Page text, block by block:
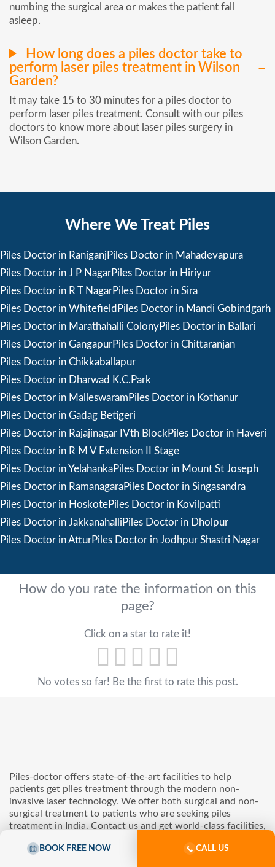
BOOK FREE NOW CALL US
numbing the surgical area or makes the patient fall
asleep.
How long does a piles doctor take to
perform laser piles treatment in Wilson
Garden?
It may take 15 to 30 minutes for a piles doctor to
perform laser piles treatment. Consult with our piles
doctors to know more about laser piles surgery in
Wilson Garden.
Where We Treat Piles
Piles Doctor in Raniganj Piles Doctor in Mahadevapura
Piles Doctor in J P NagarPiles Doctor in Hiriyur
Piles Doctor in R T NagarPiles Doctor in Sira
Piles Doctor in Whitefield Piles Doctor in Mandi Gobindgarh
Piles Doctor in Marathahalli ColonyPiles Doctor in Ballari
Piles Doctor in GangapurPiles Doctor in Chittaranjan
Piles Doctor in Chikkaballapur
Piles Doctor in Dharwad K.C.Park
Piles Doctor in Malleswaram Piles Doctor in Kothanur
Piles Doctor in Gadag Betigeri
Piles Doctor in Rajajinagar IVth Block Piles Doctor in Haveri
Piles Doctor in R M V Extension II Stage
Piles Doctor in YelahankaPiles Doctor in Mount St Joseph
Piles Doctor in RamanagaraPiles Doctor in Singasandra
Piles Doctor in HoskotePiles Doctor in Kovilpatti
Piles Doctor in Jakkanahalli Piles Doctor in Dholpur
Piles Doctor in AtturPiles Doctor in Jodhpur Shastri Nagar
How do you rate the information on this
page?
Click on a star to rate it!
No votes so far! Be the first to rate this post.
Piles-doctor offers state-of-the-art facilities to help
patients get piles treatment through the modern non-
invasive laser technology. We offer both surgical and non-
surgical treatment to patients who are seeking piles
treatment in India. Contact us and get world-class facilities,
with us.